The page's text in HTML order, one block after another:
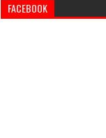
FACEBOOK